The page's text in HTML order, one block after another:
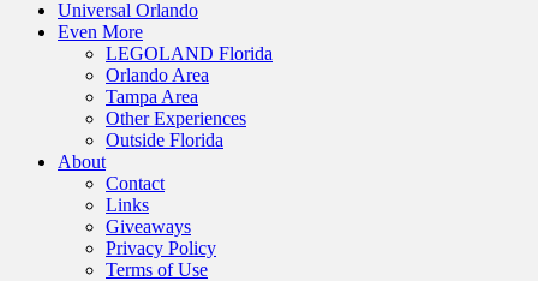
Universal Orlando
Even More
LEGOLAND Florida
Orlando Area
Tampa Area
Other Experiences
Outside Florida
About
Contact
Links
Giveaways
Privacy Policy
Terms of Use